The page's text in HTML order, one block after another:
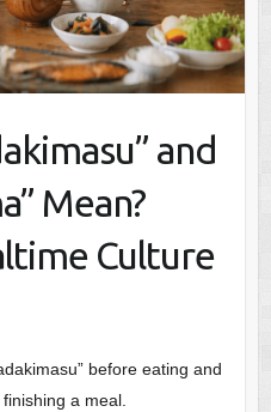
and
Mean?
Culture
before eating and
a meal.